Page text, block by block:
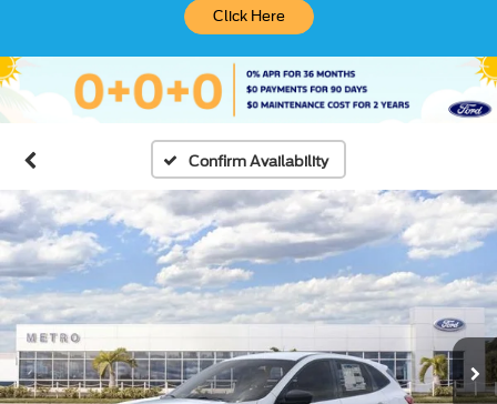
Click Here
Confirm Availability